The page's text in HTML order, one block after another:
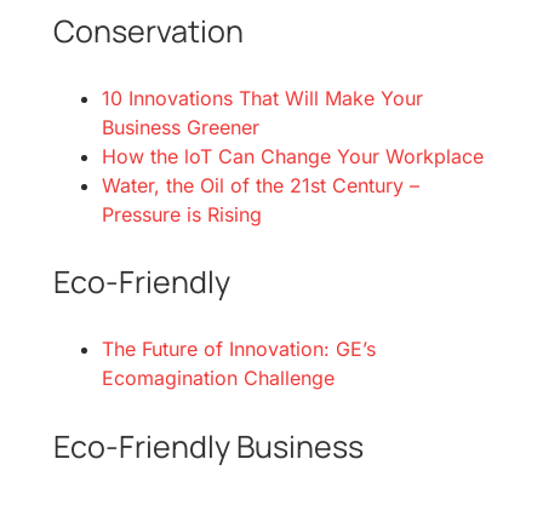
Conservation
10 Innovations That Will Make Your
Business Greener
How the loT Can Change Your Workplace
Water, the Oil of the 21st Century –
Pressure is Rising
Eco-Friendly
The Future of Innovation: GE’s
Ecomagination Challenge
Eco-Friendly Business